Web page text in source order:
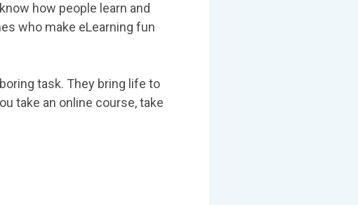
how people learn and
who make eLearning fun
task. They bring life to
take an online course, take